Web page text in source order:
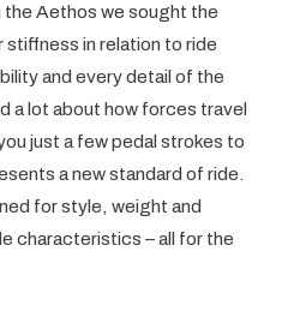
Aethos we sought the
in relation to ride
and every detail of the
a lot about how forces travel
just a few pedal strokes to
a new standard of ride.
for style, weight and
characteristics – all for the